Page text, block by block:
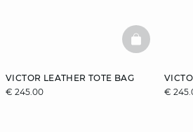
VICTOR LEATHER TOTE BAG
€ 245.00
€